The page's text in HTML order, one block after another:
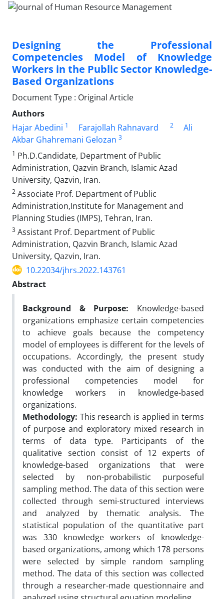
Designing the Professional
Competencies Model of Knowledge
Workers in the Public Sector Knowledge-
Based Organizations
Document Type : Original Article
Authors
Hajar Abedini 1 Farajollah Rahnavard 2
Ali
Akbar Ghahremani Gelozan 3
1 Ph.D.Candidate, Department of Public
Administration, Qazvin Branch, Islamic Azad
University, Qazvin, Iran.
2 Associate Prof. Department of Public
Administration,Institute for Management and
Planning Studies (IMPS), Tehran, Iran.
3 Assistant Prof. Department of Public
Administration, Qazvin Branch, Islamic Azad
University, Qazvin, Iran.
10.22034/jhrs.2022.143761
Abstract
Background & Purpose: Knowledge-based
organizations emphasize certain competencies
to achieve goals because the competency
model of employees is different for the levels of
occupations. Accordingly, the present study
was conducted with the aim of designing a
professional competencies model for
knowledge workers in knowledge-based
organizations.
Methodology: This research is applied in terms
of purpose and exploratory mixed research in
terms of data type. Participants of the
qualitative section consist of 12 experts of
knowledge-based organizations that were
selected by non-probabilistic purposeful
sampling method. The data of this section were
collected through semi-structured interviews
and analyzed by thematic analysis. The
statistical population of the quantitative part
was 330 knowledge workers of knowledge-
based organizations, among which 178 persons
were selected by simple random sampling
method. The data of this section was collected
through a researcher-made questionnaire and